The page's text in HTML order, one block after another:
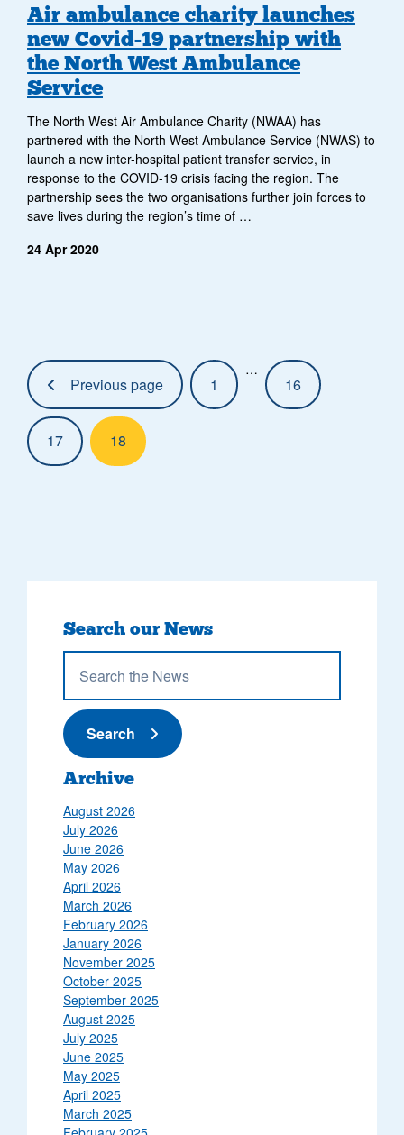
Air ambulance charity launches
new Covid-19 partnership with
the North West Ambulance
Service
The North West Air Ambulance Charity (NWAA) has
partnered with the North West Ambulance Service (NWAS) to
launch a new inter-hospital patient transfer service, in
response to the COVID-19 crisis facing the region. The
partnership sees the two organisations further join forces to
save lives during the region’s time of …
24 Apr 2020
Pagination:
Previous page 1
…
16
17 18
Search our News
Submit News
Search
Archive
August 2026
July 2026
June 2026
May 2026
April 2026
March 2026
February 2026
January 2026
November 2025
October 2025
September 2025
August 2025
July 2025
June 2025
May 2025
April 2025
March 2025